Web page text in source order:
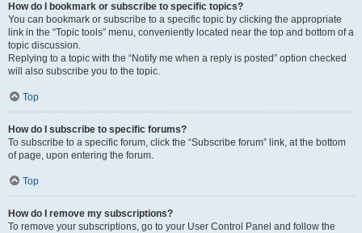
How do I bookmark or subscribe to specific topics?
You can bookmark or subscribe to a specific topic by clicking the appropriate
link in the “Topic tools” menu, conveniently located near the top and bottom of a
topic discussion.
Replying to a topic with the “Notify me when a reply is posted” option checked
will also subscribe you to the topic.
Top
How do I subscribe to specific forums?
To subscribe to a specific forum, click the “Subscribe forum” link, at the bottom
of page, upon entering the forum.
Top
How do I remove my subscriptions?
To remove your subscriptions, go to your User Control Panel and follow the